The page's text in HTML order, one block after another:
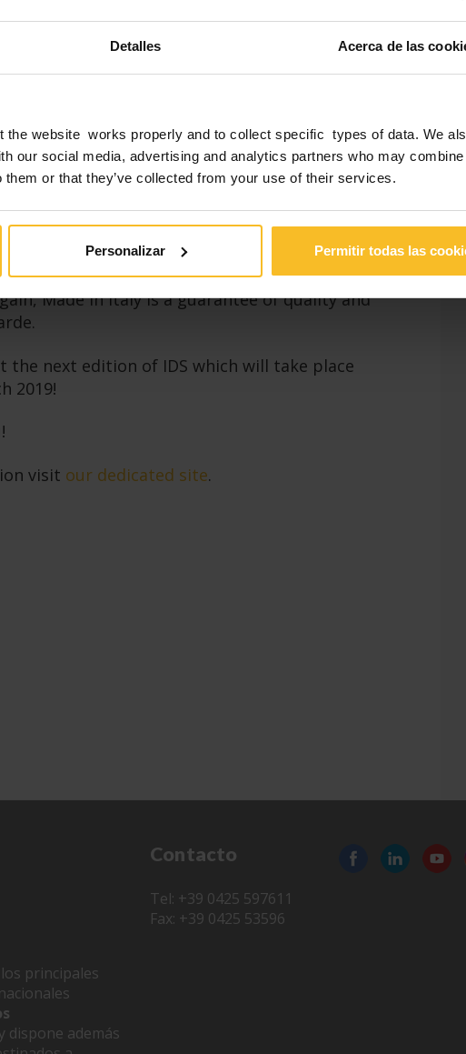
Detalles Acerca de las
the website works properly and to collect specific types of data. We
our social media, advertising and analytics partners who may
them or that they’ve collected from your use of their services.
Personalizar Permitir todas las
in 2017, was a record: 155,000 sector
visited the event, 12% more than
has also increased considerably: on a
they have exhibited 2,305 companies from
the latest news on products and services
has reached a historical record with 232
Made in Italy is a guarantee of quality and
the next edition of IDS which will take place
2019!
visit our dedicated site.
principales
dispone además
Contacto
Tel: +39 0425 597611
Fax: +39 0425 53596